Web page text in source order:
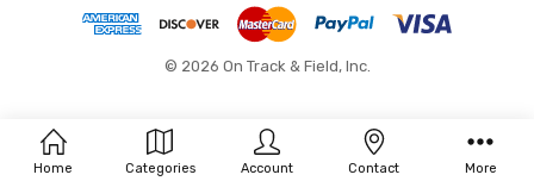
Home Categories Account Contact More
© 2026 On Track & Field, Inc.